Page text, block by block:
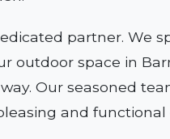
partner. We
outdoor space in
Our seasoned
and functional